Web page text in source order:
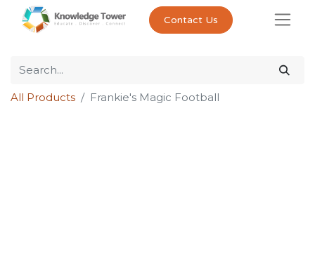
Contact Us
All Products Frankie's Magic Football